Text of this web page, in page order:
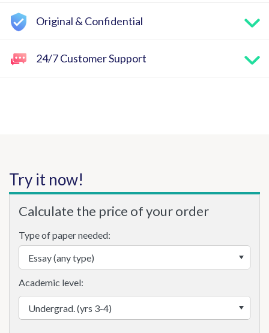
Original & Confidential
24/7 Customer Support
Try it now!
Calculate the price of your order
Type of paper needed:
Academic level: